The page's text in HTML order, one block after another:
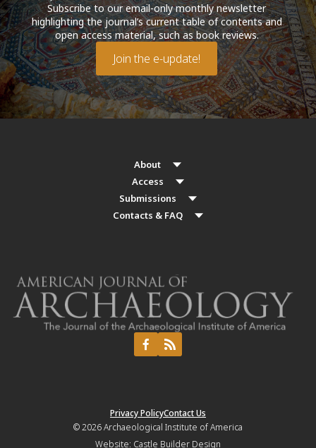
Subscribe to our email-only monthly newsletter
highlighting the journal’s current table of contents and
open access material, such as book reviews.
Join the e-update!
About
Access
Submissions
Contacts & FAQ
Privacy PolicyContact Us
© 2026Archaeological Institute of America
Website: Castle Builder Design